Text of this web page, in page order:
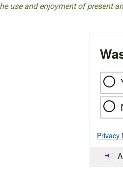
use and enjoyment of present
Privacy